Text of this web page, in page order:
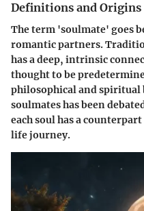
Definitions and Origins
The term 'soulmate' goes
romantic partners.
has a deep, intrinsic
thought to be
philosophical and spiritual
soulmates has been
each soul has a
life journey.